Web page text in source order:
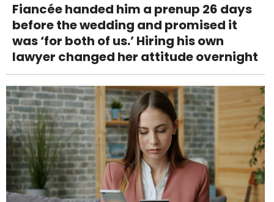
Fiancée handed him a prenup 26 days
before the wedding and promised it
was ‘for both of us.’ Hiring his own
lawyer changed her attitude overnight